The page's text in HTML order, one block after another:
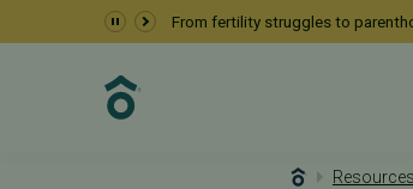
From fertility struggles to
Resources